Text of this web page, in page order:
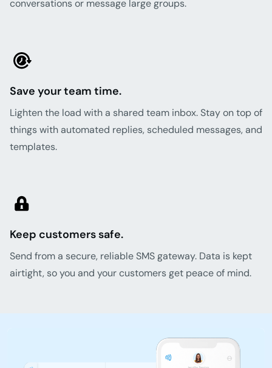
conversations or message large groups.
Save your team time.
Lighten the load with a shared team inbox. Stay on top of
things with automated replies, scheduled messages, and
templates.
Keep customers safe.
Send from a secure, reliable SMS gateway. Data is kept
airtight, so you and your customers get peace of mind.